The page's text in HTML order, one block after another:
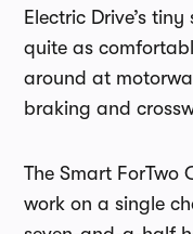
Electric Drive’s
quite as
around at
braking and
The Smart ForTwo
work on a single